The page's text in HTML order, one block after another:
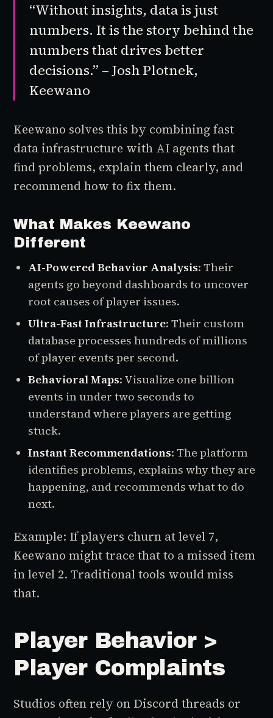
“Without insights, data is just
numbers. It is the story behind the
numbers that drives better
decisions.” – Josh Plotnek,
Keewano
Keewano solves this by combining fast
data infrastructure with AI agents that
find problems, explain them clearly, and
recommend how to fix them.
What Makes Keewano
Different
AI-Powered Behavior Analysis: Their
agents go beyond dashboards to uncover
root causes of player issues.
Ultra-Fast Infrastructure: Their custom
database processes hundreds of millions
of player events per second.
Behavioral Maps: Visualize one billion
events in under two seconds to
understand where players are getting
stuck.
Instant Recommendations: The platform
identifies problems, explains why they are
happening, and recommends what to do
next.
Example: If players churn at level 7,
Keewano might trace that to a missed item
in level 2. Traditional tools would miss
that.
Player Behavior >
Player Complaints
Studios often rely on Discord threads or